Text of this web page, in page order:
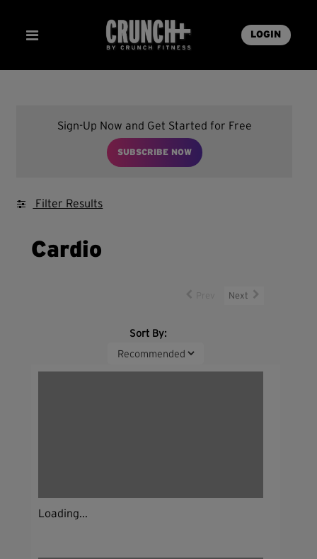
LOGIN
Sign-Up Now and Get Started for Free
SUBSCRIBE NOW
Filter Results
Cardio
Next
Sort By:
Loading...